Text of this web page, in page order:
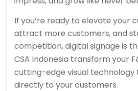
If you’re ready to elevate your
attract more customers, and
competition, digital signage is
CSA Indonesia transform your
cutting-edge visual technology
directly to your customers.